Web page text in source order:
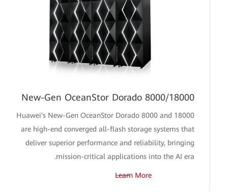
New-Gen OceanStor Dorado 8000/18000
Huawei's New-Gen OceanStor Dorado 8000 and 18000
are high-end converged all-flash storage systems that
deliver superior performance and reliability, bringing
mission-critical applications into the AI era.
Learn More